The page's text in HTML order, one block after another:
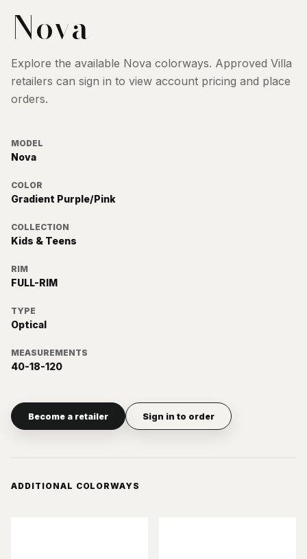
Nova
Explore the available Nova colorways. Approved Villa
retailers can sign in to view account pricing and place
orders.
MODEL
Nova
COLOR
Gradient Purple/Pink
COLLECTION
Kids & Teens
RIM
FULL-RIM
TYPE
Optical
MEASUREMENTS
40-18-120
Become a retailer Sign in to order
ADDITIONAL COLORWAYS